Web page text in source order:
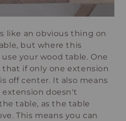
like an obvious thing on
but where this
your wood table. One
if only one extension
off center. It also means
doesn't
table, as the table
This means you can